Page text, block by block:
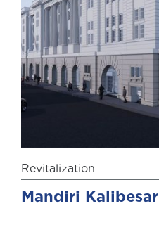
Revitalization
Mandiri Kalibesar